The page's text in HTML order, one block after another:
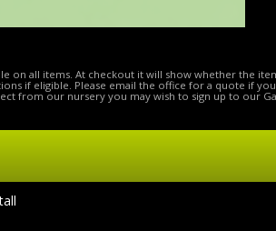
on all items. At checkout it will show whether the
if eligible. Please email the office for a quote if
from our nursery you may wish to sign up to our